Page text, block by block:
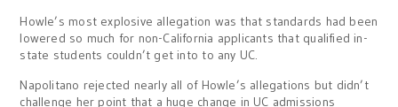
Howle’s most explosive allegation was that standards had been
lowered so much for non-California applicants that qualified in-
state students couldn’t get into to any UC.
Napolitano rejected nearly all of Howle’s allegations but didn’t
challenge her point that a huge change in UC admissions